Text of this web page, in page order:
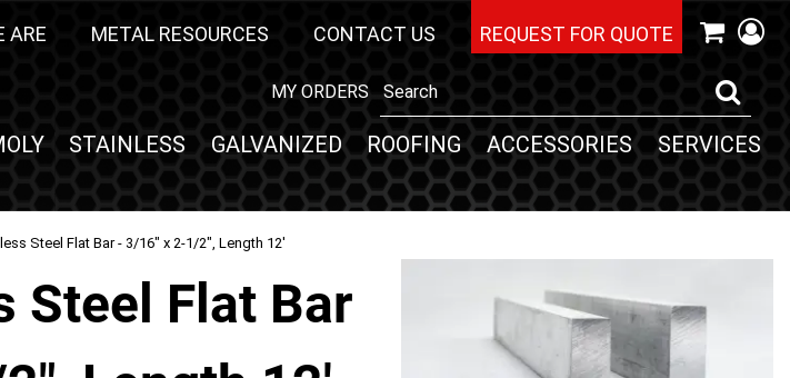
ARE METAL RESOURCES CONTACT US REQUEST FOR QUOTE
MY ORDERS
STAINLESS GALVANIZED ROOFING ACCESSORIES SERVICES
Steel Flat Bar - 3/16" x 2-1/2", Length 12'
Steel Flat Bar